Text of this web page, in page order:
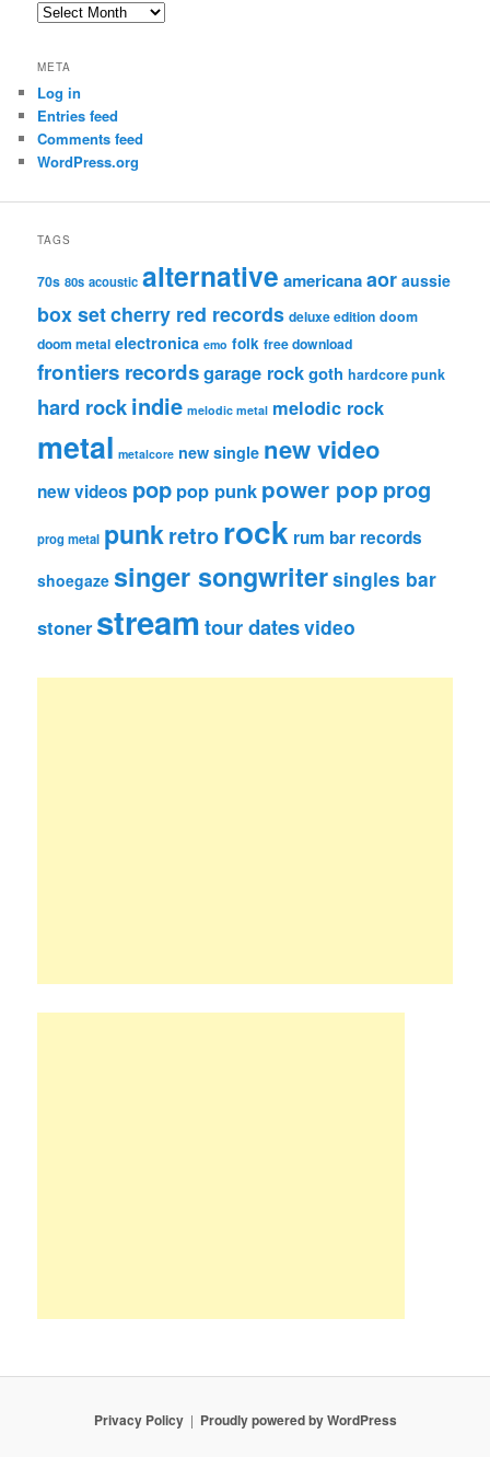
Archives
META
Log in
Entries feed
Comments feed
WordPress.org
TAGS
70s 80s acoustic alternative americanaaor aussie
box setcherry red records deluxe edition doom
doom metal electronica emo folk free download
frontiers recordsgarage rockgoth hardcore punk
hard rockindie melodic metal melodic rock
metal metalcore new single new video
new videos pop pop punk power pop prog
prog metal punkretrorock rum bar records
shoegaze singer songwritersingles bar
stoner streamtour datesvideo
Privacy Policy Proudly powered by WordPress